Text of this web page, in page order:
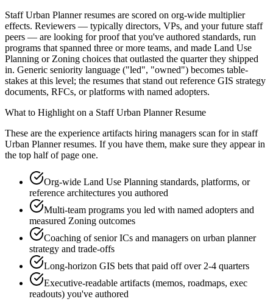
Staff Urban Planner resumes are scored on org-wide multiplier
effects. Reviewers — typically directors, VPs, and your future staff
peers — are looking for proof that you've authored standards, run
programs that spanned three or more teams, and made Land Use
Planning or Zoning choices that outlasted the quarter they shipped
in. Generic seniority language ("led", "owned") becomes table-
stakes at this level; the resumes that stand out reference GIS strategy
documents, RFCs, or platforms with named adopters.
What to Highlight on a Staff Urban PlannerResume
These are the experience artifacts hiring managers scan for in staff
Urban Plannerresumes. If you have them, make sure they appear in
the top half of page one.
Org-wide Land Use Planning standards, platforms, or
reference architectures you authored
Multi-team programs you led with named adopters and
measured Zoning outcomes
Coaching of senior ICs and managers on urban planner
strategy and trade-offs
Long-horizon GIS bets that paid off over 2-4 quarters
Executive-readable artifacts (memos, roadmaps, exec
readouts) you've authored